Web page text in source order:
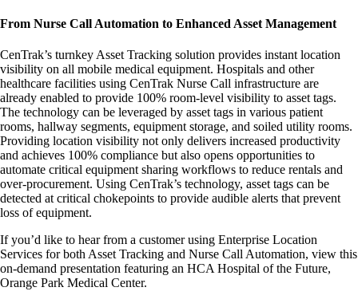
From Nurse Call Automation to Enhanced Asset Management
CenTrak’s turnkey Asset Tracking solution provides instant location
visibility on all mobile medical equipment. Hospitals and other
healthcare facilities using CenTrak Nurse Call infrastructure are
already enabled to provide 100% room-level visibility to asset tags.
The technology can be leveraged by asset tags in various patient
rooms, hallway segments, equipment storage, and soiled utility rooms.
Providing location visibility not only delivers increased productivity
and achieves 100% compliance but also opens opportunities to
automate critical equipment sharing workflows to reduce rentals and
over-procurement. Using CenTrak’s technology, asset tags can be
detected at critical chokepoints to provide audible alerts that prevent
loss of equipment.
If you’d like to hear from a customer using Enterprise Location
Services for both Asset Tracking and Nurse Call Automation, view this
on-demand presentation featuring an HCA Hospital of the Future,
Orange Park Medical Center.